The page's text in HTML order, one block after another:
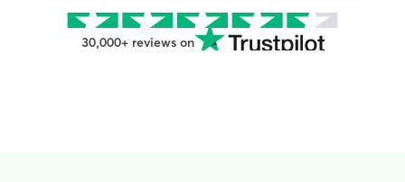
30,000+ reviews on